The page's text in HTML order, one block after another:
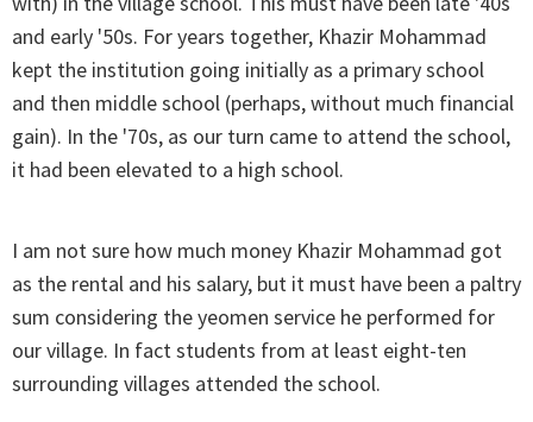
and early '50s. For years together, Khazir Mohammad
kept the institution going initially as a primary school
and then middle school (perhaps, without much financial
gain). In the '70s, as our turn came to attend the school,
it had been elevated to a high school.
I am not sure how much money Khazir Mohammad got
as the rental and his salary, but it must have been a paltry
sum considering the yeomen service he performed for
our village. In fact students from at least eight-ten
surrounding villages attended the school.